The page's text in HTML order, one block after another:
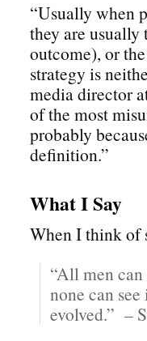
“Usually when
they are
outcome), or
strategy is
media director
of the most
probably
definition.”
What I Say
When I think of
“All men
none can
evolved.” –